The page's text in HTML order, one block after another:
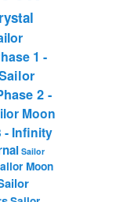
1 -
2 -
Moon
- Infinity
Sailor
Moon